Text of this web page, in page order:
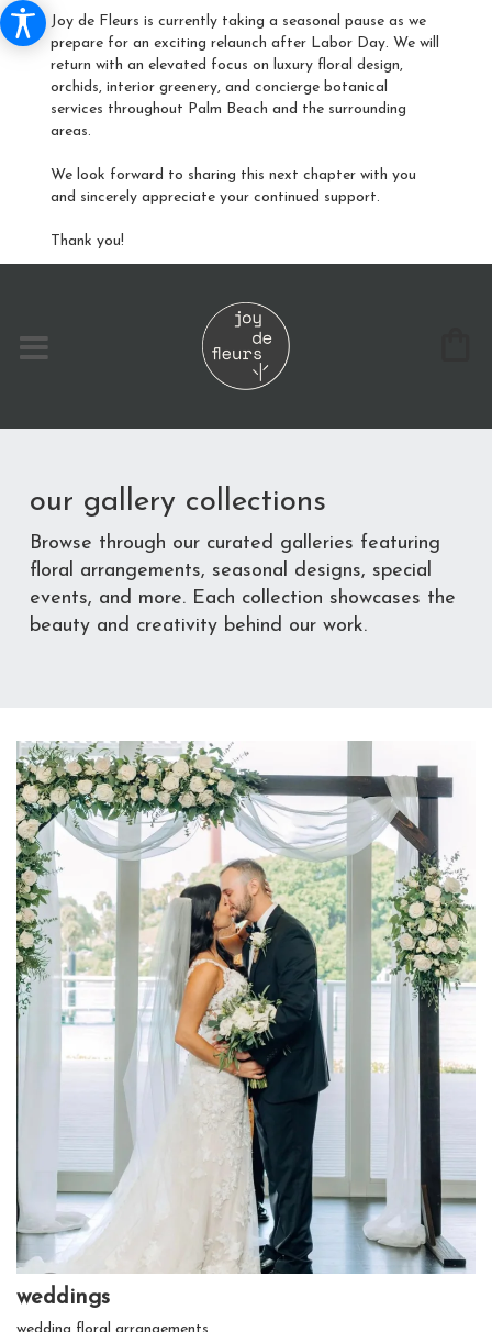
Joy de Fleurs is currently taking a seasonal pause as we
prepare for an exciting relaunch after Labor Day. We will
return with an elevated focus on luxury floral design,
orchids, interior greenery, and concierge botanical
services throughout Palm Beach and the surrounding
areas.
We look forward to sharing this next chapter with you
and sincerely appreciate your continued support.
Thank you!
our gallery collections
Browse through our curated galleries featuring
floral arrangements, seasonal designs, special
events, and more. Each collection showcases the
beauty and creativity behind our work.
weddings